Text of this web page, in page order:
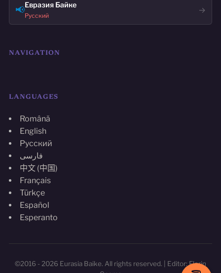
📢Евразия Байке
Русский
→
NAVIGATION
LANGUAGES
Română
English
Русский
فارسی
中文 (中国)
Français
Türkçe
Español
Esperanto
©2016 - 2026 Eurasia Baike. All rights reserved. | Editor: Florin